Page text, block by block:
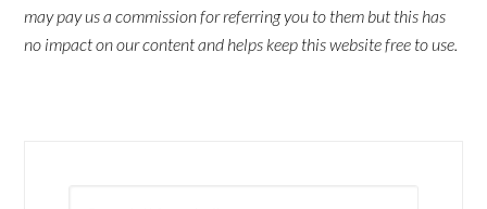
may pay us a commission for referring you to them but this has
no impact on our content and helps keep this website free to use.